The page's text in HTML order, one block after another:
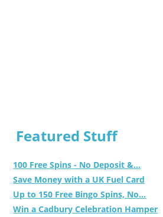
Featured Stuff
100 Free Spins - No Deposit &...
Save Money with a UK Fuel Card
Up to 150 Free Bingo Spins, No...
Win a Cadbury Celebration Hamper